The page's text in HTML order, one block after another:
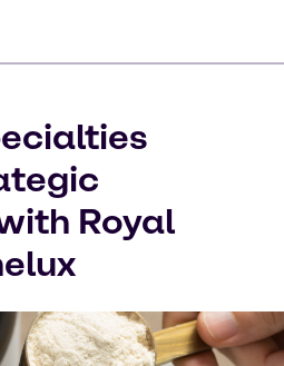
Royal